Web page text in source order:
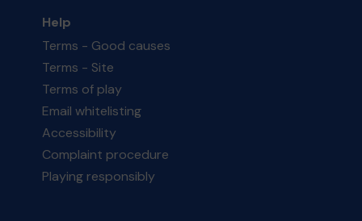
Help
Terms - Good causes
Terms - Site
Terms of play
Email whitelisting
Accessibility
Complaint procedure
Playing responsibly